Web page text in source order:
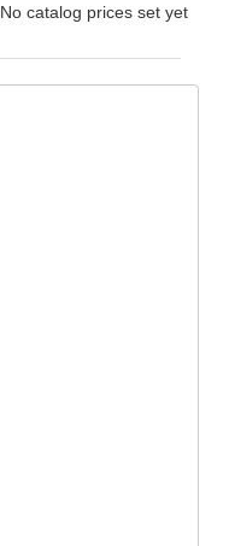
No catalog prices set yet